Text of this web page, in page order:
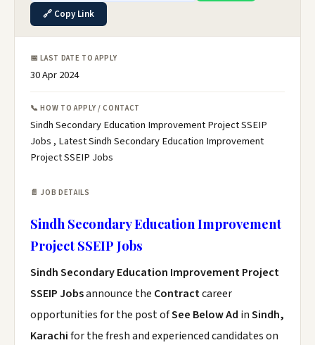
🔗 Copy Link
📅 LAST DATE TO APPLY
30 Apr 2024
📞 HOW TO APPLY / CONTACT
Sindh Secondary Education Improvement Project SSEIP
Jobs , Latest Sindh Secondary Education Improvement
Project SSEIP Jobs
📄 JOB DETAILS
Sindh Secondary Education Improvement
Project SSEIP Jobs
Sindh Secondary Education Improvement Project
SSEIP Jobsannounce the Contractcareer
opportunities for the post ofSee Below Ad inSindh,
Karachifor the fresh and experienced candidates on